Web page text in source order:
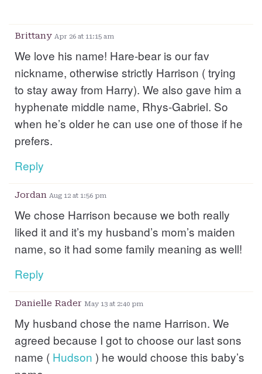
Brittany Apr 26 at 11:15 am
We love his name! Hare-bear is our fav
nickname, otherwise strictly Harrison ( trying
to stay away from Harry). We also gave him a
hyphenate middle name, Rhys-Gabriel. So
when he’s older he can use one of those if he
prefers.
Reply
Jordan Aug 12 at 1:56 pm
We chose Harrison because we both really
liked it and it’s my husband’s mom’s maiden
name, so it had some family meaning as well!
Reply
Danielle Rader May 13 at 2:40 pm
My husband chose the name Harrison. We
agreed because I got to choose our last sons
name ( Hudson ) he would choose this baby’s